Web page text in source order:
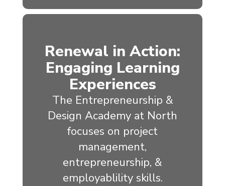
Renewal in Action:
Engaging Learning
Experiences
The Entrepreneurship &
Design Academy at North
focuses on project
management,
entrepreneurship, &
employablility skills.